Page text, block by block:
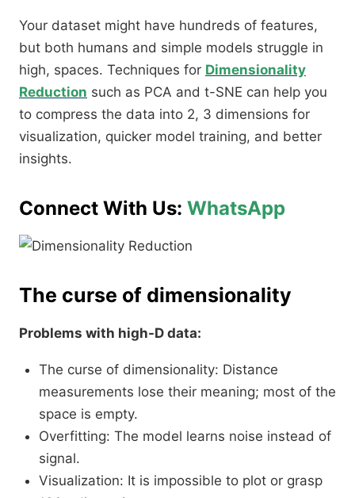
Your dataset might have hundreds of features,
but both humans and simple models struggle in
high, spaces. Techniques for Dimensionality
Reduction such as PCA and t-SNE can help you
to compress the data into 2, 3 dimensions for
visualization, quicker model training, and better
insights.
Connect With Us: WhatsApp
The curse of dimensionality
Problems with high-D data:
The curse of dimensionality: Distance
measurements lose their meaning; most of the
space is empty.
Overfitting: The model learns noise instead of
signal.
Visualization: It is impossible to plot or grasp